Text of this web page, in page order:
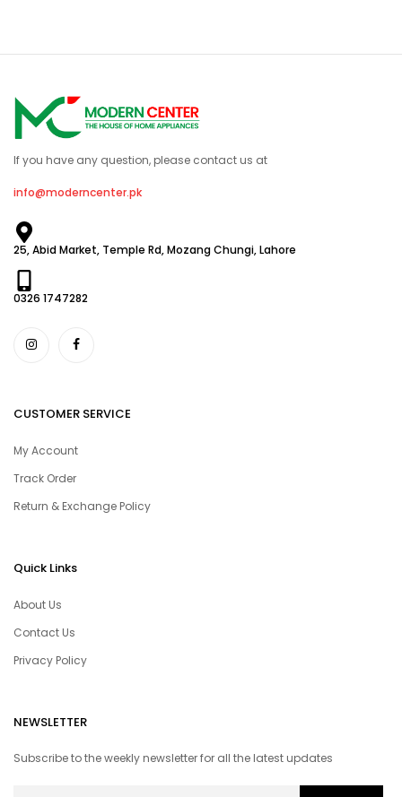
If you have any question, please contact us at
info@moderncenter.pk
25, Abid Market, Temple Rd, Mozang Chungi, Lahore
0326 1747282
CUSTOMER SERVICE
My Account
Track Order
Return & Exchange Policy
Quick Links
About Us
Contact Us
Privacy Policy
NEWSLETTER
Subscribe to the weekly newsletter for all the latest updates